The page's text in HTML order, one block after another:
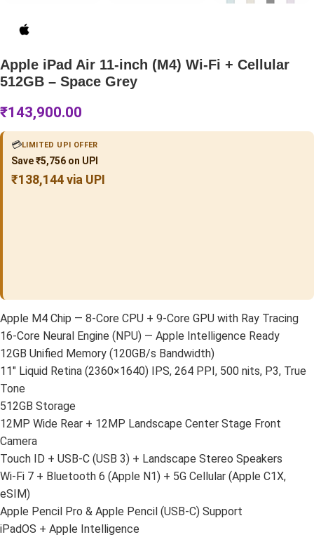
Apple iPad Air 11-inch (M4) Wi-Fi + Cellular
512GB – Space Grey
₹143,900.00
💳LIMITED UPI OFFER
Save ₹5,756 on UPI
₹138,144 via UPI
Apple M4 Chip — 8-Core CPU + 9-Core GPU with Ray Tracing
16-Core Neural Engine (NPU) — Apple Intelligence Ready
12GB Unified Memory (120GB/s Bandwidth)
11″ Liquid Retina (2360×1640) IPS, 264 PPI, 500 nits, P3, True
Tone
512GB Storage
12MP Wide Rear + 12MP Landscape Center Stage Front
Camera
Touch ID + USB-C (USB 3) + Landscape Stereo Speakers
Wi-Fi 7 + Bluetooth 6 (Apple N1) + 5G Cellular (Apple C1X,
eSIM)
Apple Pencil Pro & Apple Pencil (USB-C) Support
iPadOS + Apple Intelligence